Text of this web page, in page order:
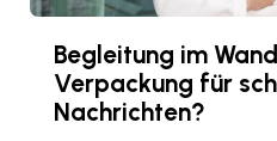
Begleitung im
Verpackung für
Nachrichten?